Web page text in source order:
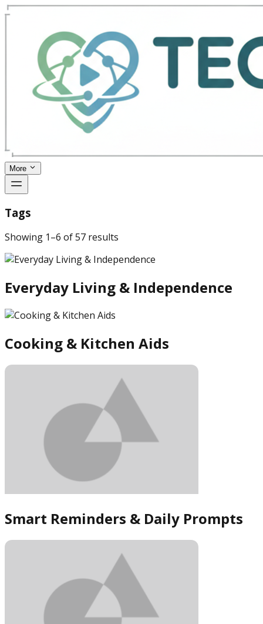
More
Tags
Showing 1–6 of57 results
Everyday Living & Independence
Cooking & Kitchen Aids
Smart Reminders & Daily Prompts